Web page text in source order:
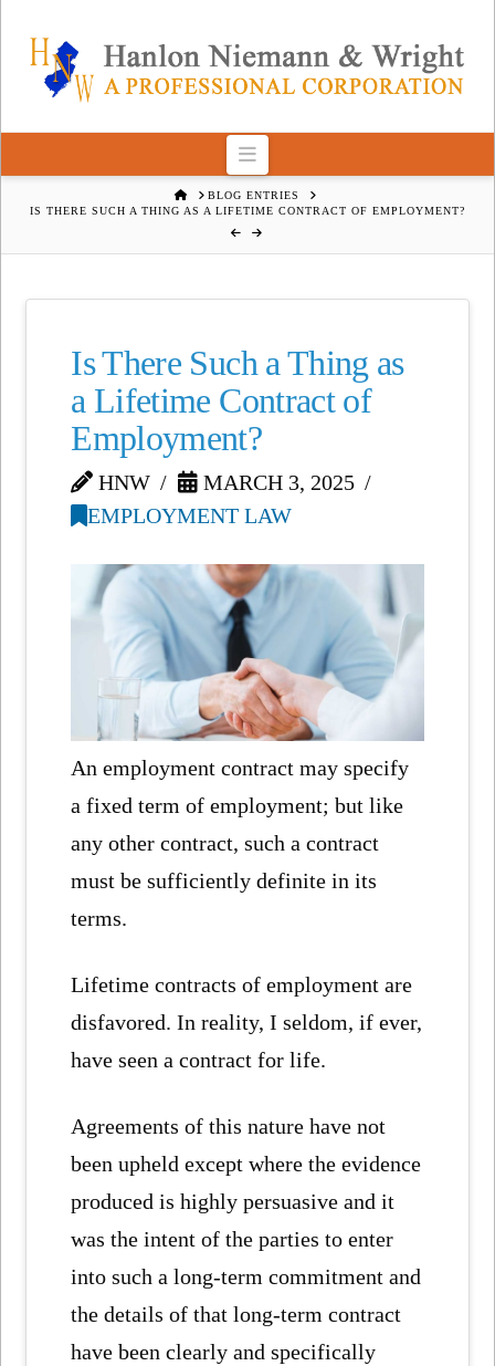
Navigation
HOMEBLOG ENTRIES
IS THERE SUCH A THING AS A LIFETIME CONTRACT OF EMPLOYMENT?
Is There Such a Thing as
a Lifetime Contract of
Employment?
HNW
MARCH 3, 2025
EMPLOYMENT LAW
An employment contract may specify
a fixed term of employment; but like
any other contract, such a contract
must be sufficiently definite in its
terms.
Lifetime contracts of employment are
disfavored. In reality, I seldom, if ever,
have seen a contract for life.
Agreements of this nature have not
been upheld except where the evidence
produced is highly persuasive and it
was the intent of the parties to enter
into such a long-term commitment and
the details of that long-term contract
have been clearly and specifically